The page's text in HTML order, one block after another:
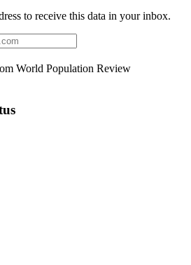
to receive this data in your inbox.
World Population Review